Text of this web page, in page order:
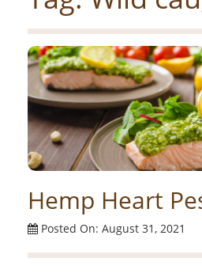
Hemp Heart
Posted On: August 31, 2021